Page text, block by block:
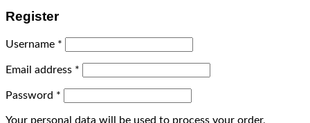
Register
Username *
Email address *
Password *
Your personal data will be used to process your order,